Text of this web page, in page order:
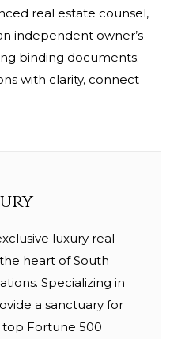
real estate counsel,
independent owner’s
binding documents.
with clarity, connect
luxury real
heart of South
Specializing in
a sanctuary for
top Fortune 500